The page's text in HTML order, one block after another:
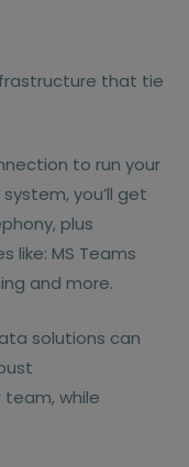
that tie
to run your
you’ll get
plus
like: MS Teams
and more.
solutions can
while